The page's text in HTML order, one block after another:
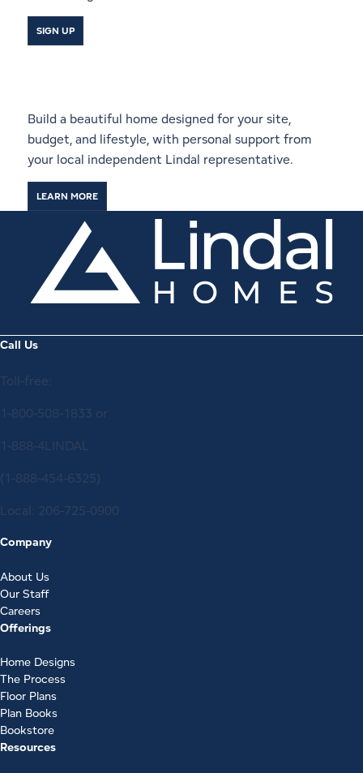
SIGN UP
Build a beautiful home designed for your site,
budget, and lifestyle, with personal support from
your local independent Lindal representative.
LEARN MORE
Call Us
Toll-free:
1-800-508-1833 or
1-888-4LINDAL
(1-888-454-6325)
Local: 206-725-0900
Company
About Us
Our Staff
Careers
Offerings
Home Designs
The Process
Floor Plans
Plan Books
Bookstore
Resources